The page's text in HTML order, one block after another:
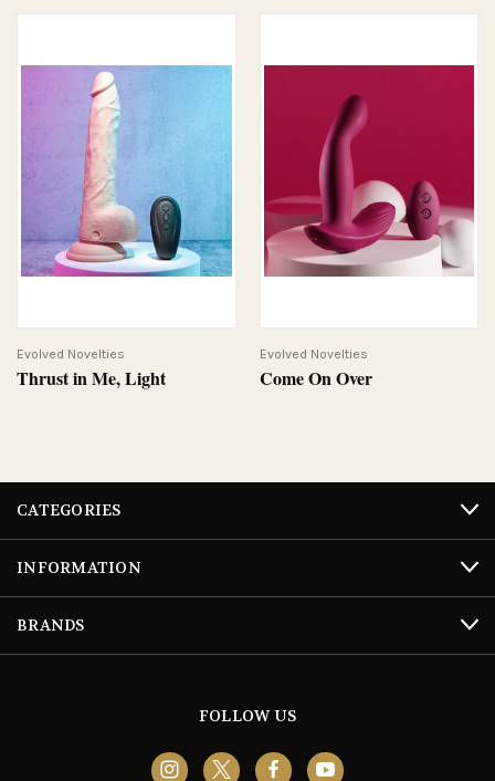
Thrust in Me, Light
Evolved Novelties
Come On Over
Evolved Novelties
CATEGORIES
INFORMATION
BRANDS
FOLLOW US